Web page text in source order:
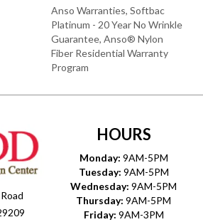
Anso Warranties, Softbac
Platinum - 20 Year No Wrinkle
Guarantee, Anso® Nylon
Fiber Residential Warranty
Program
HOURS
Monday: 9AM-5PM
Tuesday: 9AM-5PM
Wednesday: 9AM-5PM
Thursday: 9AM-5PM
Friday: 9AM-3PM